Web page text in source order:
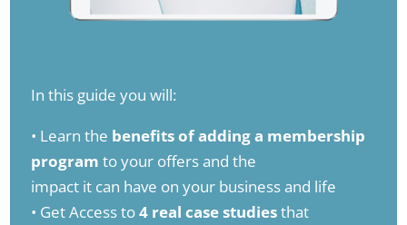
In this guide you will:
• Learn the benefits of adding a membership
program to your offers and the
impact it can have on your business and life
• Get Access to4 real case studiesthat